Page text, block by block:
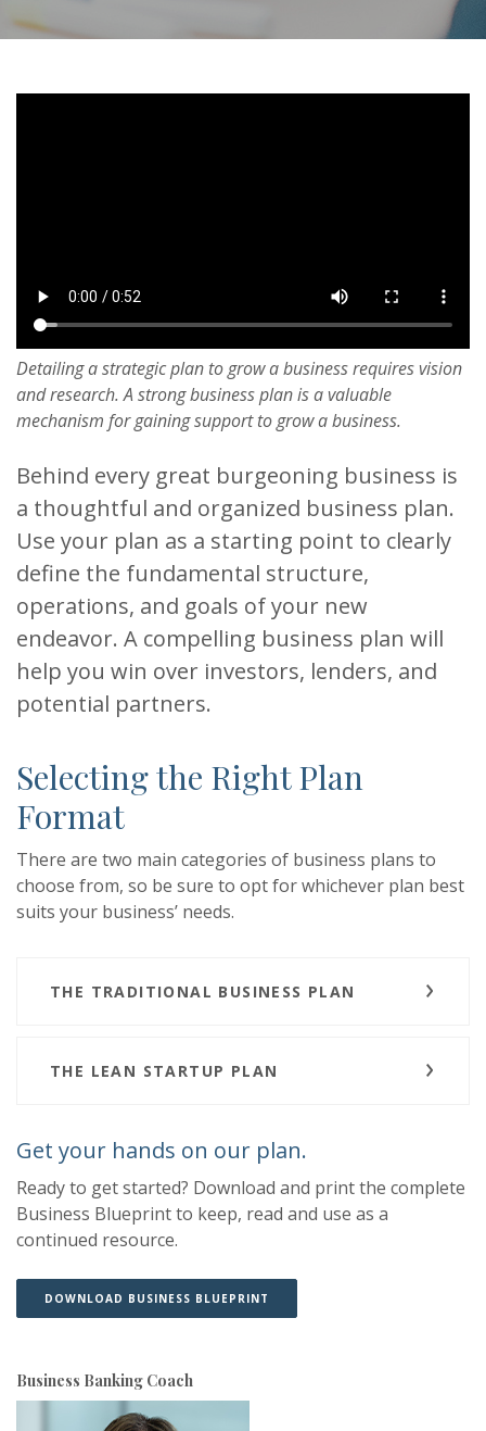
Detailing a strategic plan to grow a business requires vision
and research. A strong business plan is a valuable
mechanism for gaining support to grow a business.
Behind every great burgeoning business is
a thoughtful and organized business plan.
Use your plan as a starting point to clearly
define the fundamental structure,
operations, and goals of your new
endeavor. A compelling business plan will
help you win over investors, lenders, and
potential partners.
Selecting the Right Plan
Format
There are two main categories of business plans to
choose from, so be sure to opt for whichever plan best
suits your business’ needs.
THE TRADITIONAL BUSINESS PLAN
THE LEAN STARTUP PLAN
Get your hands on our plan.
Ready to get started? Download and print the complete
Business Blueprint to keep, read and use as a
continued resource.
DOWNLOAD BUSINESS BLUEPRINT
Business Banking Coach